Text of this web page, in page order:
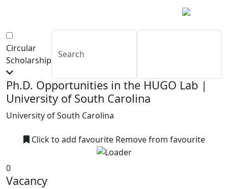
Circular
Scholarship
Ph.D. Opportunities in the HUGO Lab |
University of South Carolina
University of South Carolina
Click to add favourite Remove from favourite
0
Vacancy